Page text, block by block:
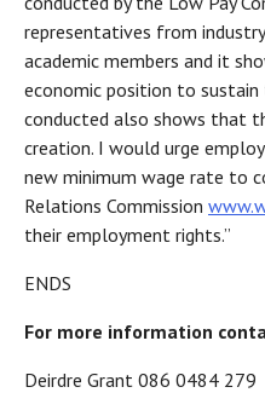
representatives from
academic members and it
economic position to sustain
conducted also shows that
creation. I would urge
new minimum wage rate to
Relations Commission
their employment rights.”
ENDS
For more information
Deirdre Grant 086 0484 279